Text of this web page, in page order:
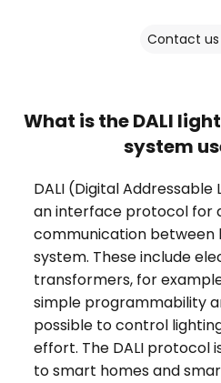
Contact
What is the DALI
system
DALI (Digital
an interface protocol for
communication between
system. These include
transformers, for
simple programmability
possible to control
effort. The DALI protocol
to smart homes and